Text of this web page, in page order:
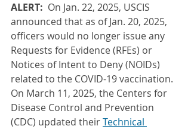
ALERT: On Jan. 22, 2025, USCIS
announced that as of Jan. 20, 2025,
officers would no longer issue any
Requests for Evidence (RFEs) or
Notices of Intent to Deny (NOIDs)
related to the COVID-19 vaccination.
On March 11, 2025, the Centers for
Disease Control and Prevention
(CDC) updated their Technical